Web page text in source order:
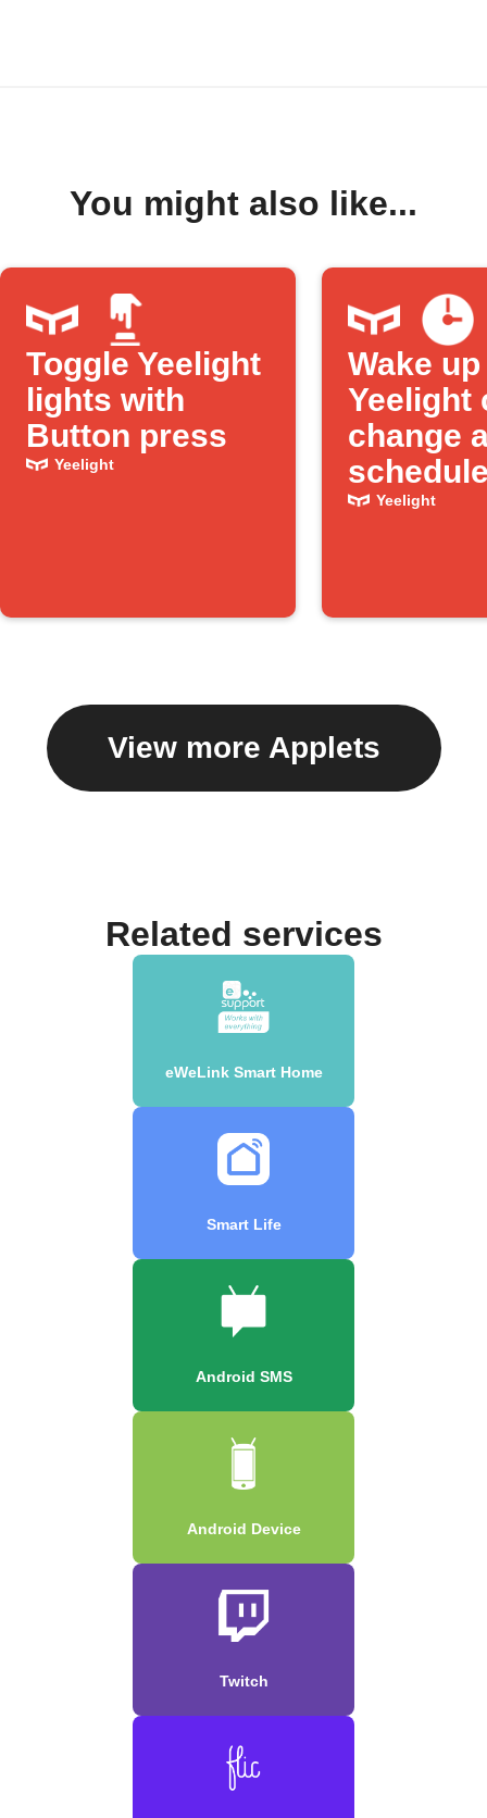
You might also like...
Toggle Yeelight
lights with
Button press
Yeelight
Wake
Yeelight
change
Yeelight
View more Applets
Related services
eWeLink Smart Home
Smart Life
Android SMS
Android Device
Twitch